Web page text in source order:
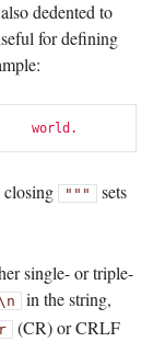
dedented to
for defining
world.
closing """ sets
single- or triple-
in the string,
(CR) or CRLF